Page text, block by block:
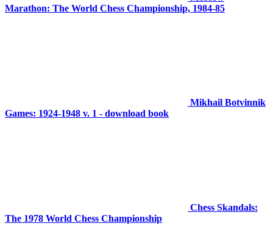
Marathon: The World Chess Championship, 1984-85
Mikhail Botvinnik
Games: 1924-1948 v. 1 - download book
Chess Skandals:
The 1978 World Chess Championship